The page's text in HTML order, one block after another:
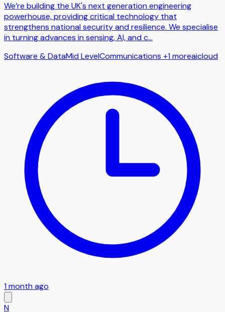
We’re building the UK's next generation engineering
powerhouse, providing critical technology that
strengthens national security and resilience. We specialise
in turning advances in sensing, AI, and c...
Software & DataMid LevelCommunications +1 moreaicloud
1 month ago
N